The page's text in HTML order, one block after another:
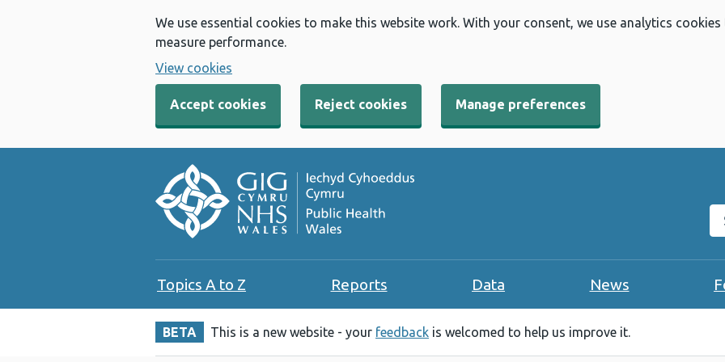
We use essential cookies to make this website work. With your consent, we use analytics
measure performance.
View cookies
Accept cookies Reject cookies Manage preferences
Topics A to Z Reports Data News
BETA This is a new website - your feedback is welcomed to help us improve it.